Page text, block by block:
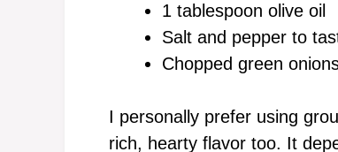
1 tablespoon olive oil
Salt and pepper to
Chopped green
I personally prefer using
rich, hearty flavor too. It